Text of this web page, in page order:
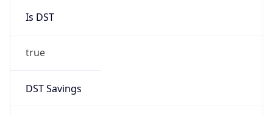
Is DST
true
DST Savings